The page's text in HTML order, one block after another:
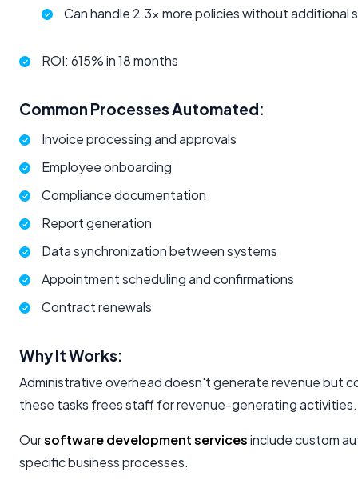
Can handle 2.3x more policies without additional
ROI: 615% in 18 months
Common Processes Automated:
Invoice processing and approvals
Employee onboarding
Compliance documentation
Report generation
Data synchronization between systems
Appointment scheduling and confirmations
Contract renewals
Why It Works:
Administrative overhead doesn't generate revenue but
these tasks frees staff for revenue-generating activities.
Oursoftware development servicesinclude custom
specific business processes.